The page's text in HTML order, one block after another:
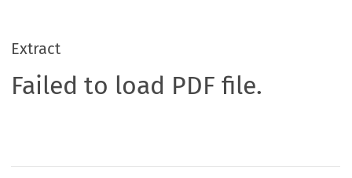
Extract
Failed to load PDF file.